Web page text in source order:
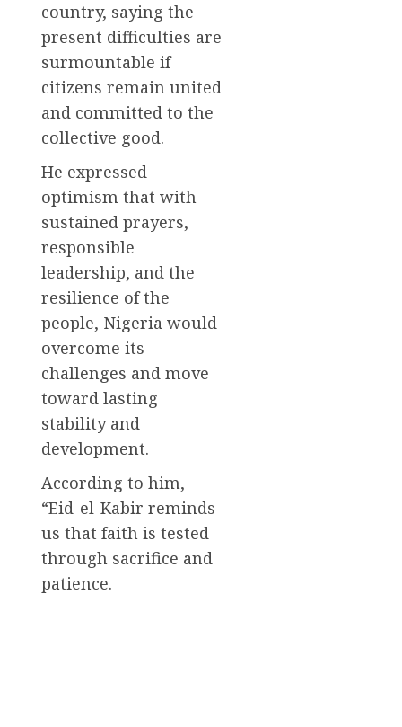
country, saying the
present difficulties are
surmountable if
citizens remain united
and committed to the
collective good.
He expressed
optimism that with
sustained prayers,
responsible
leadership, and the
resilience of the
people, Nigeria would
overcome its
challenges and move
toward lasting
stability and
development.
According to him,
“Eid-el-Kabir reminds
us that faith is tested
through sacrifice and
patience.